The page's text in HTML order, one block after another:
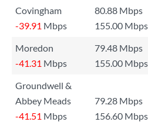
Covingham
80.88 Mbps
-39.91 Mbps 155.00 Mbps
Moredon
79.48 Mbps
-41.31 Mbps 155.00 Mbps
Groundwell &
Abbey Meads
79.28 Mbps
-41.51 Mbps 156.60 Mbps